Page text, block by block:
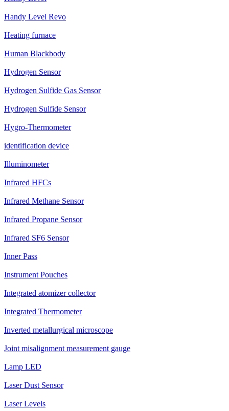
Handy Level Revo
Heating furnace
Human Blackbody
Hydrogen Sensor
Hydrogen Sulfide Gas Sensor
Hydrogen Sulfide Sensor
Hygro-Thermometer
identification device
Illuminometer
Infrared HFCs
Infrared Methane Sensor
Infrared Propane Sensor
Infrared SF6 Sensor
Inner Pass
Instrument Pouches
Integrated atomizer collector
Integrated Thermometer
Inverted metallurgical microscope
Joint misalignment measurement gauge
Lamp LED
Laser Dust Sensor
Laser Levels